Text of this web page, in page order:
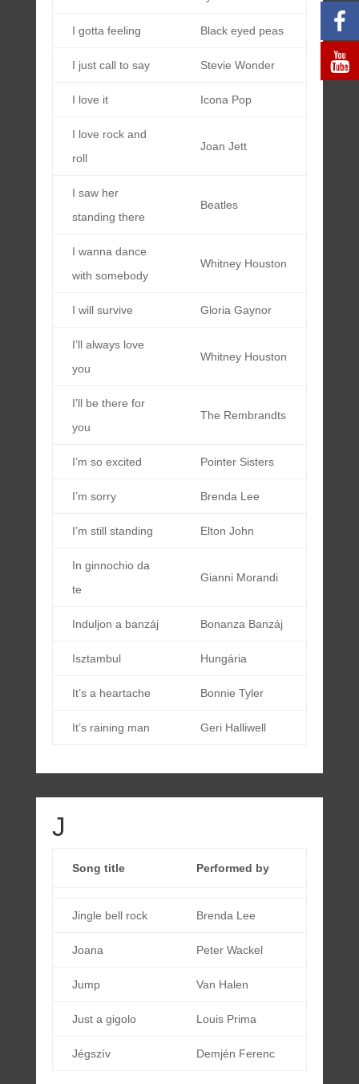
I gotta feeling Black eyed peas
I just call to say Stevie Wonder
I love it Icona Pop
I love rock and
roll
Joan Jett
I saw her
standing there
Beatles
I wanna dance
with somebody
Whitney Houston
I will survive Gloria Gaynor
I’ll always love
you
Whitney Houston
I’ll be there for
you
The Rembrandts
I’m so excited Pointer Sisters
I’m sorry Brenda Lee
I’m still standing Elton John
In ginnochio da
te
Gianni Morandi
Induljon a banzáj Bonanza Banzáj
Isztambul Hungária
It’s a heartache Bonnie Tyler
It’s raining man Geri Halliwell
J
Song title Performed by
Jingle bell rock Brenda Lee
Joana Peter Wackel
Jump Van Halen
Just a gigolo Louis Prima
Jégszív Demjén Ferenc